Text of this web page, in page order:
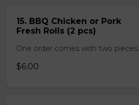
15. BBQ Chicken or Pork
Fresh Rolls (2 pcs)
One order comes with two pieces.
$6.00